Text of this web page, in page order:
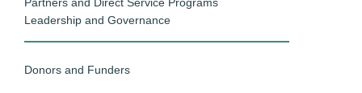
Leadership and Governance
Donors and Funders